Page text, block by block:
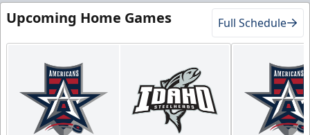
Upcoming Home Games Full Schedule